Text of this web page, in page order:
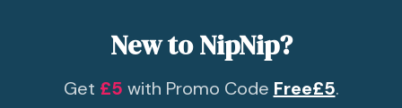
New to NipNip?
Get £5 with Promo Code Free£5.